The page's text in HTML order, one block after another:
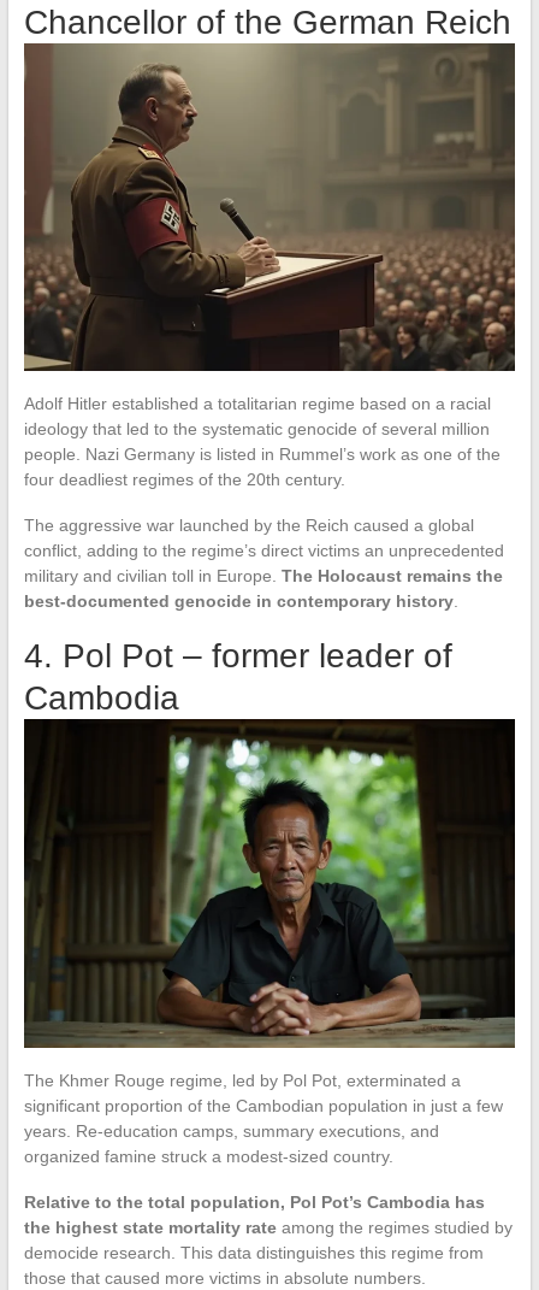
Chancellor of the German Reich
Adolf Hitler established a totalitarian regime based on a racial
ideology that led to the systematic genocide of several million
people. Nazi Germany is listed in Rummel’s work as one of the
four deadliest regimes of the 20th century.
The aggressive war launched by the Reich caused a global
conflict, adding to the regime’s direct victims an unprecedented
military and civilian toll in Europe. The Holocaust remains the
best-documented genocide in contemporary history.
4. Pol Pot – former leader of
Cambodia
The Khmer Rouge regime, led by Pol Pot, exterminated a
significant proportion of the Cambodian population in just a few
years. Re-education camps, summary executions, and
organized famine struck a modest-sized country.
Relative to the total population, Pol Pot’s Cambodia has
the highest state mortality rateamong the regimes studied by
democide research. This data distinguishes this regime from
those that caused more victims in absolute numbers.